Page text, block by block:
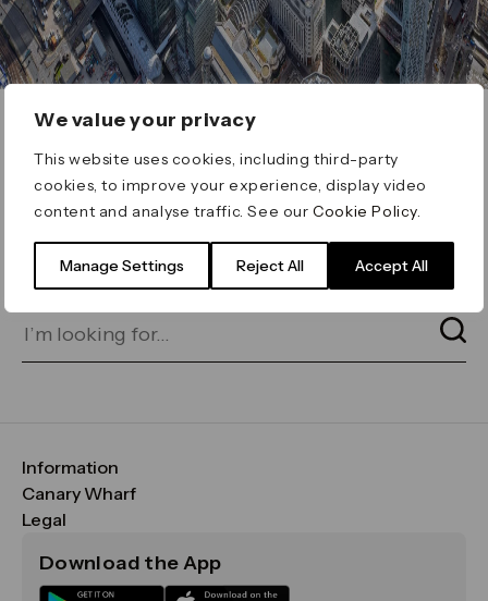
We value your privacy
This website uses cookies, including third-party
cookies, to improve your experience, display video
content and analyse traffic. See ourCookie Policy
Manage Settings Reject All Accept All
ERROR 404
Page not found
for on our search bar below:
Information
FAQs
Maps & Getting Here
Sustainability
Canary Wharf
CWG
Media
Legal
Terms & Conditions
Download the App